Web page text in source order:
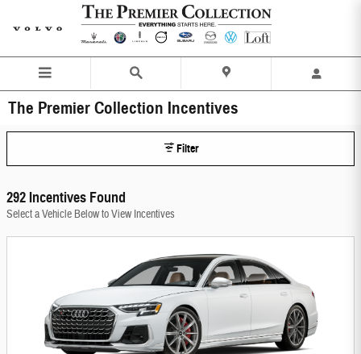
Skip to main content
The Premier Collection Incentives
Filter
292 Incentives Found
Select a Vehicle Below to View Incentives